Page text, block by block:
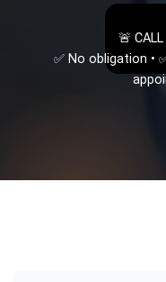
🚨
✅ No obligation •